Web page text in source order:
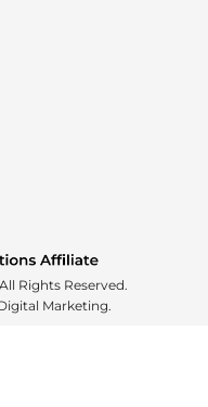
Rights Reserved.
Marketing.